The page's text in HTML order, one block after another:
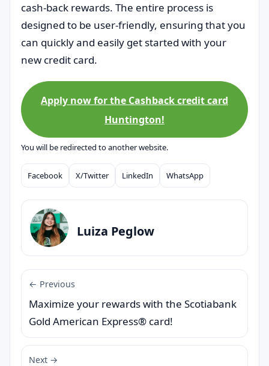
cash-back rewards. The entire process is
designed to be user-friendly, ensuring that you
can quickly and easily get started with your
new credit card.
Apply now for the Cashback credit card
Huntington!
You will be redirected to another website.
Compartilhar
Facebook X/Twitter LinkedIn WhatsApp
Luiza Peglow
← Previous
Maximize your rewards with the Scotiabank
Gold American Express® card!
Next →